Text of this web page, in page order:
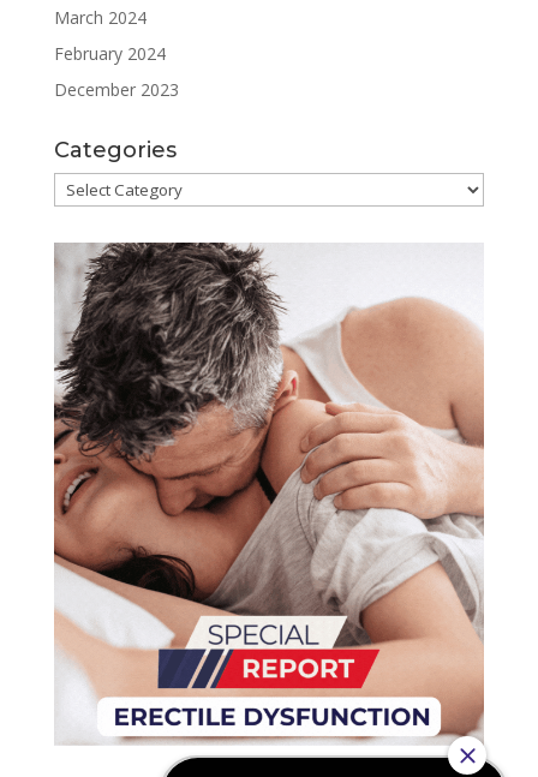
March 2024
February 2024
December 2023
Categories
Categories